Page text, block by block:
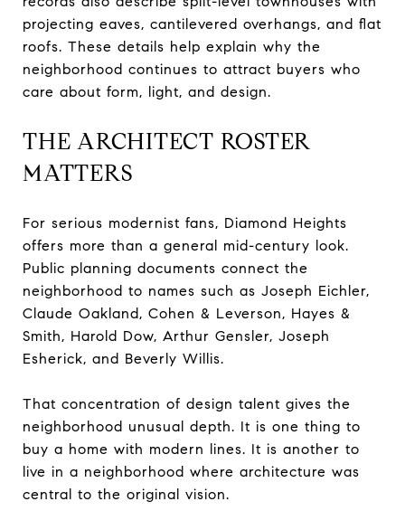
projecting eaves, cantilevered overhangs, and flat
roofs. These details help explain why the
neighborhood continues to attract buyers who
care about form, light, and design.
THE ARCHITECT ROSTER
MATTERS
For serious modernist fans, Diamond Heights
offers more than a general mid-century look.
Public planning documents connect the
neighborhood to names such as Joseph Eichler,
Claude Oakland, Cohen & Leverson, Hayes &
Smith, Harold Dow, Arthur Gensler, Joseph
Esherick, and Beverly Willis.
That concentration of design talent gives the
neighborhood unusual depth. It is one thing to
buy a home with modern lines. It is another to
live in a neighborhood where architecture was
central to the original vision.